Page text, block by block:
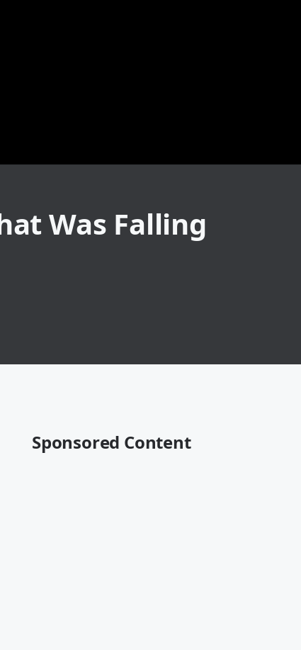
Was Falling
Sponsored Content